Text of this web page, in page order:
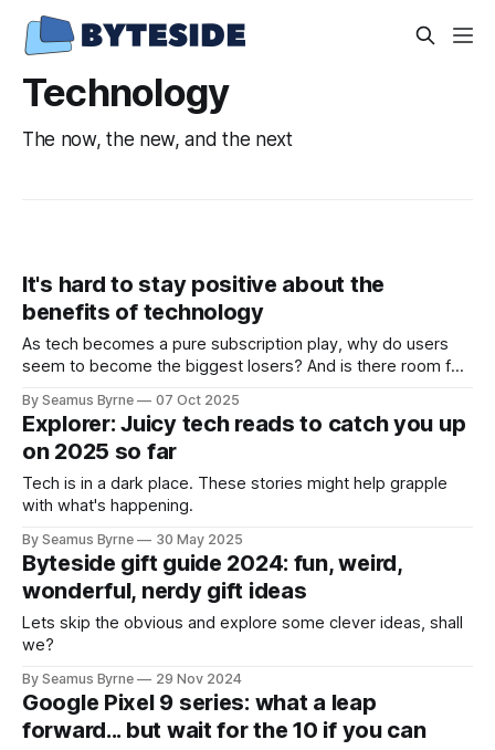
Technology
The now, the new, and the next
It's hard to stay positive about the
benefits of technology
As tech becomes a pure subscription play, why do users
seem to become the biggest losers? And is there room for
By Seamus Byrne 07 Oct 2025
Explorer: Juicy tech reads to catch you up
on 2025 so far
Tech is in a dark place. These stories might help grapple
with what's happening.
By Seamus Byrne 30 May 2025
Byteside gift guide 2024: fun, weird,
wonderful, nerdy gift ideas
Lets skip the obvious and explore some clever ideas, shall
we?
By Seamus Byrne 29 Nov 2024
Google Pixel 9 series: what a leap
forward... but wait for the 10 if you can